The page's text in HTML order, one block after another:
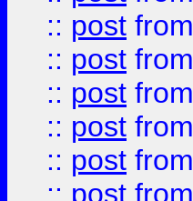
:: post from
:: post from
:: post from
:: post from
:: post from
:: post from